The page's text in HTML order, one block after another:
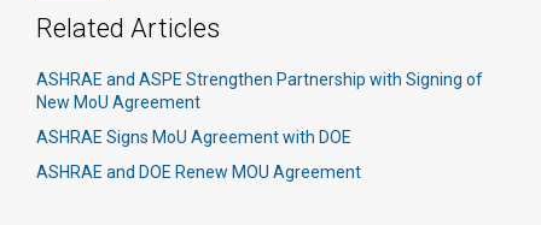
Related Articles
ASHRAE and ASPE Strengthen Partnership with Signing of
New MoU Agreement
ASHRAE Signs MoU Agreement with DOE
ASHRAE and DOE Renew MOU Agreement